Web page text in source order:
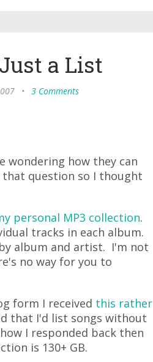
a List
• 3 Comments
wondering how they can
that question so I thought
personal MP3 collection.
tracks in each album.
album and artist. I'm not
no way for you to
form I received this rather
that I'd list songs without
I responded back then
is 130+ GB.